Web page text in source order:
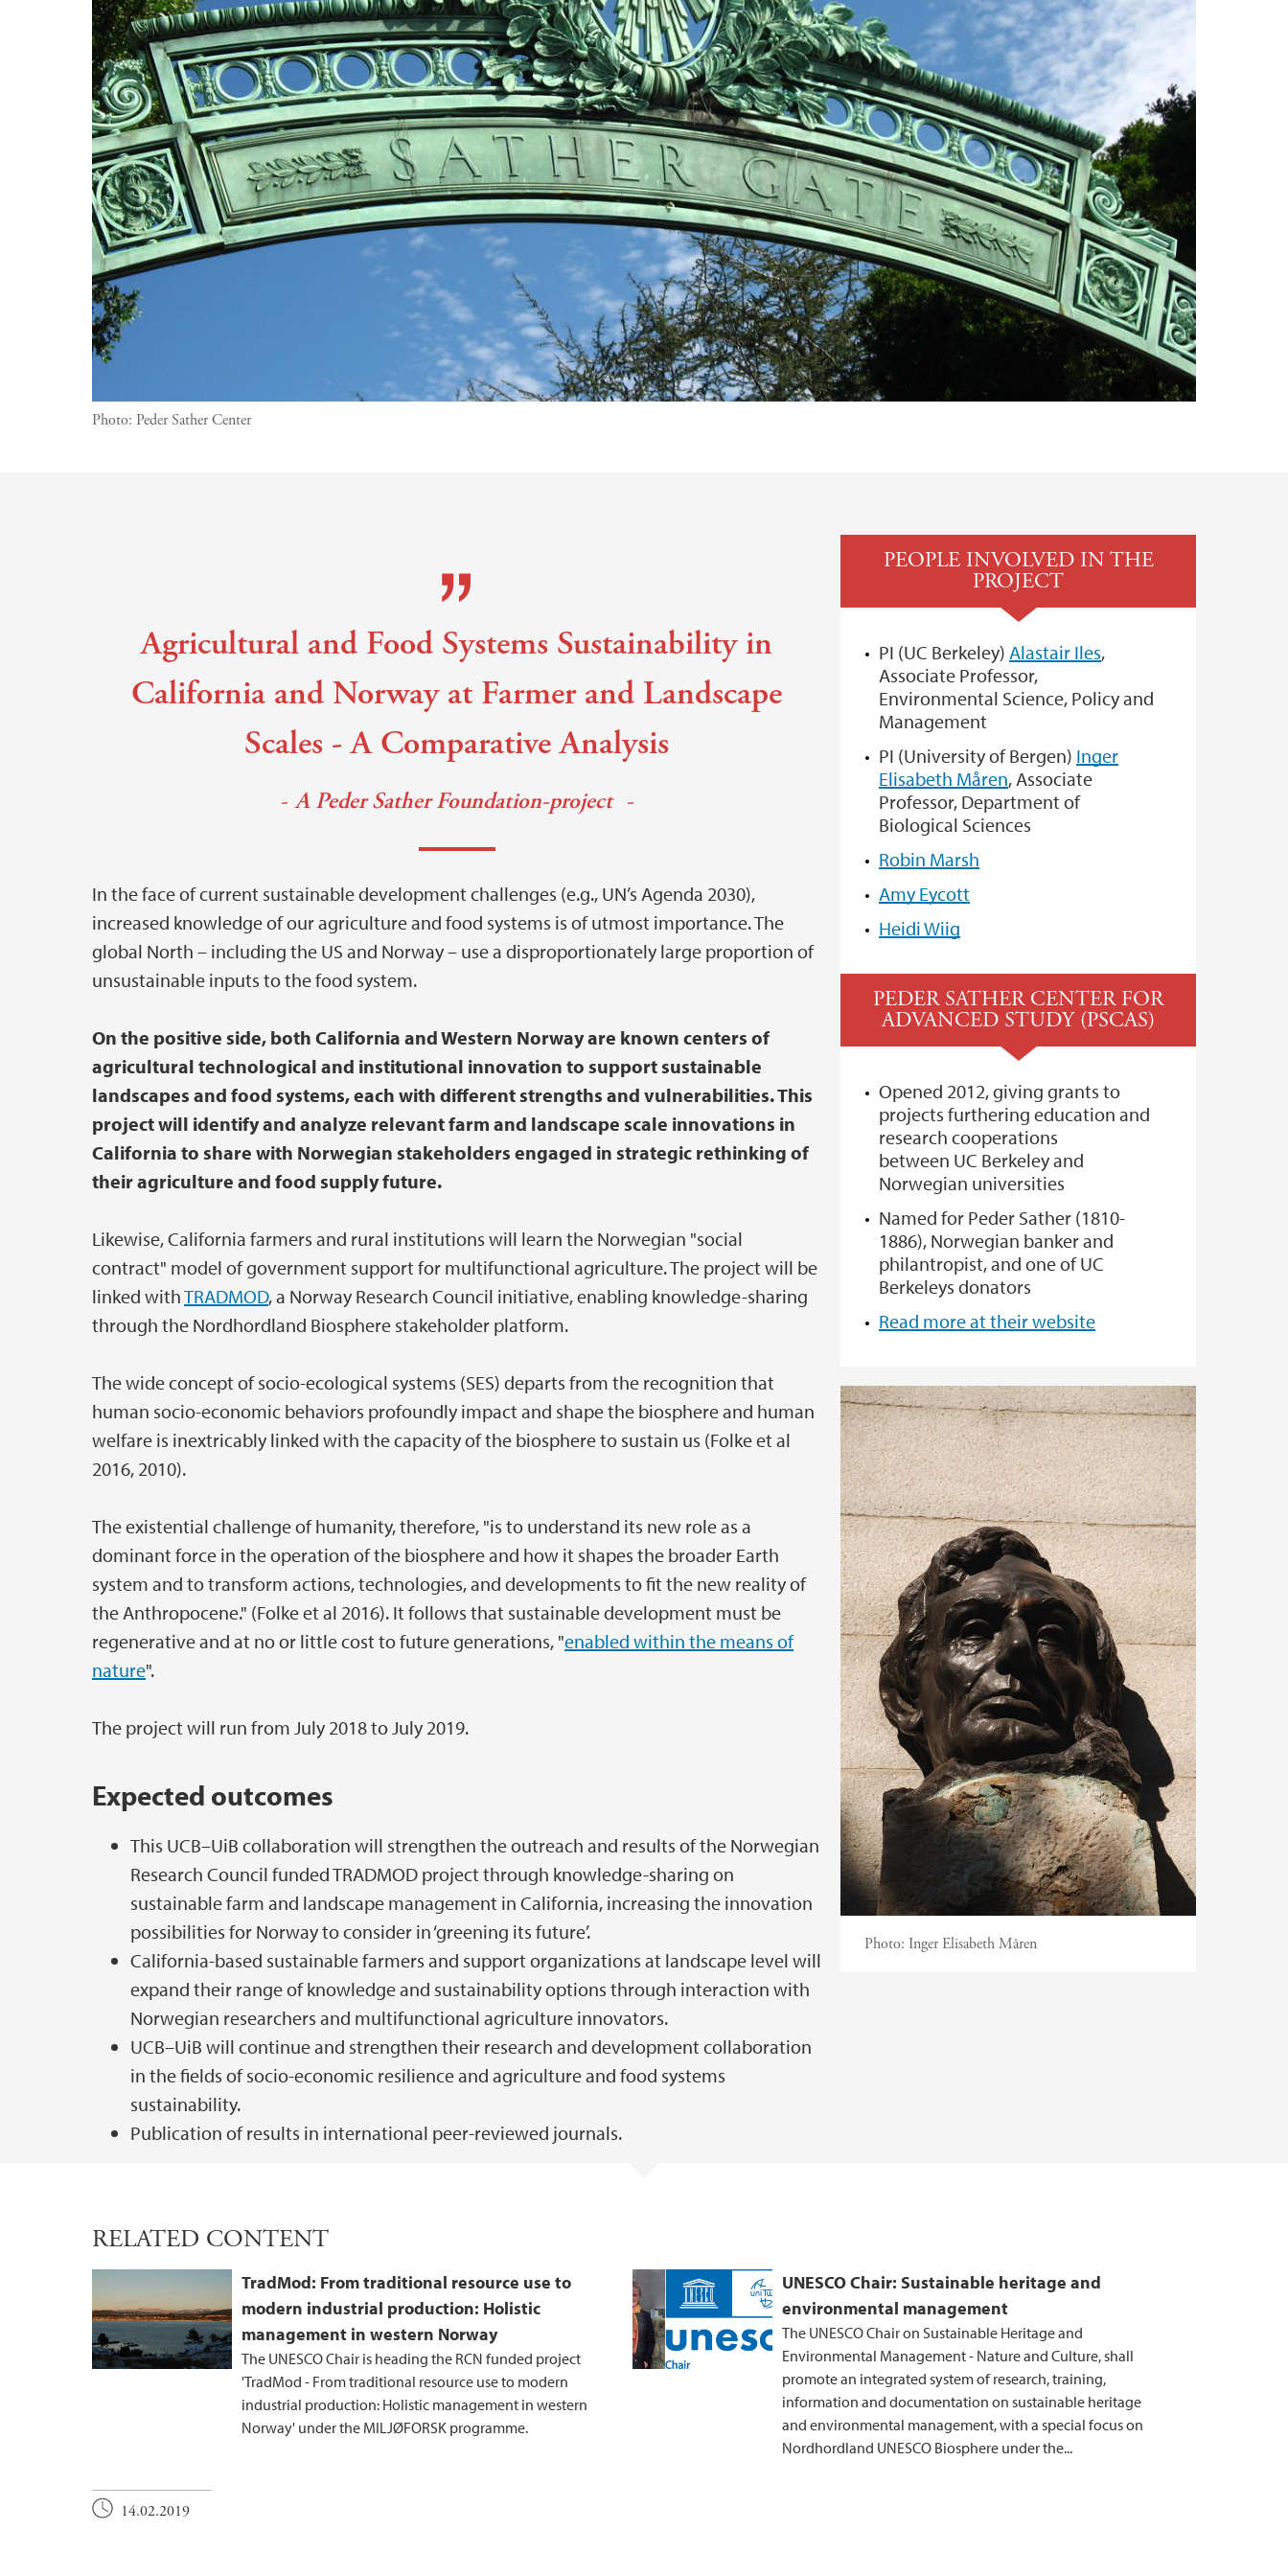
Photo: Peder Sather Center
Agricultural and Food Systems Sustainability in
California and Norway at Farmer and Landscape
Scales - A Comparative Analysis
A Peder Sather Foundation-project
In the face of current sustainable development challenges (e.g., UN’s Agenda 2030),
increased knowledge of our agriculture and food systems is of utmost importance. The
global North – including the US and Norway – use a disproportionately large proportion of
unsustainable inputs to the food system.
On the positive side, both California and Western Norway are known centers of
agricultural technological and institutional innovation to support sustainable
landscapes and food systems, each with different strengths and vulnerabilities. This
project will identify and analyze relevant farm and landscape scale innovations in
California to share with Norwegian stakeholders engaged in strategic rethinking of
their agriculture and food supply future.
Likewise, California farmers and rural institutions will learn the Norwegian "social
contract" model of government support for multifunctional agriculture. The project will be
linked withTRADMOD, a Norway Research Council initiative, enabling knowledge-sharing
through the Nordhordland Biosphere stakeholder platform.
The wide concept of socio-ecological systems (SES) departs from the recognition that
human socio-economic behaviors profoundly impact and shape the biosphere and human
welfare is inextricably linked with the capacity of the biosphere to sustain us (Folke et al
2016, 2010).
The existential challenge of humanity, therefore, "is to understand its new role as a
dominant force in the operation of the biosphere and how it shapes the broader Earth
system and to transform actions, technologies, and developments to fit the new reality of
the Anthropocene." (Folke et al 2016). It follows that sustainable development must be
regenerative and at no or little cost to future generations, "enabled within the means of
nature".
The project will run from July 2018 to July 2019.
Expected outcomes
This UCB–UiB collaboration will strengthen the outreach and results of the Norwegian
Research Council funded TRADMOD project through knowledge-sharing on
sustainable farm and landscape management in California, increasing the innovation
possibilities for Norway to consider in ‘greening its future’.
California-based sustainable farmers and support organizations at landscape level will
expand their range of knowledge and sustainability options through interaction with
Norwegian researchers and multifunctional agriculture innovators.
UCB–UiB will continue and strengthen their research and development collaboration
in the fields of socio-economic resilience and agriculture and food systems
sustainability.
Publication of results in international peer-reviewed journals.
PEOPLE INVOLVED IN THE
PROJECT
PI (UC Berkeley)Alastair Iles,
Associate Professor,
Environmental Science, Policy and
Management
PI (University of Bergen) Inger
Elisabeth Måren, Associate
Professor, Department of
Biological Sciences
Robin Marsh
Amy Eycott
Heidi Wiig
PEDER SATHER CENTER FOR
ADVANCED STUDY (PSCAS)
Opened 2012, giving grants to
projects furthering education and
research cooperations
between UC Berkeley and
Norwegian universities
Named for Peder Sather (1810-
1886), Norwegian banker and
philantropist, and one of UC
Berkeleys donators
Read more at their website
Photo: Inger Elisabeth Måren
RELATED CONTENT
TradMod: From traditional resource use to
modern industrial production: Holistic
management in western Norway
The UNESCO Chair is heading the RCN funded project
'TradMod - From traditional resource use to modern
industrial production: Holistic management in western
Norway' under the MILJØFORSK programme.
UNESCO Chair: Sustainable heritage and
environmental management
The UNESCO Chair on Sustainable Heritage and
Environmental Management - Nature and Culture, shall
promote an integrated system of research, training,
information and documentation on sustainable heritage
and environmental management, with a special focus on
Nordhordland UNESCO Biosphere under the...
14.02.2019